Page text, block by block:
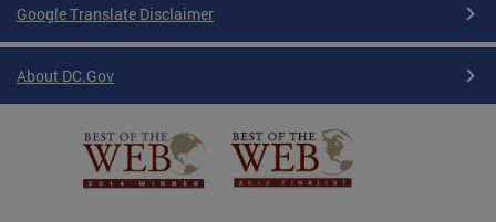
Google Translate Disclaimer
About DC.Gov